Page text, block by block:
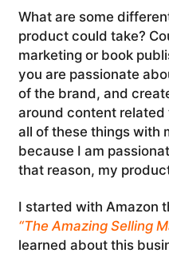
What are some
product could take?
marketing or book
you are passionate
of the brand, and
around content related
all of these things with
because I am
that reason, my
I started with Amazon
“The Amazing Selling
learned about this